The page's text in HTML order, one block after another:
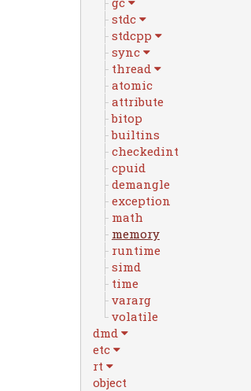
stdc
stdcpp
sync
thread
atomic
attribute
bitop
builtins
checkedint
cpuid
demangle
exception
math
memory
runtime
simd
time
vararg
volatile
dmd
etc
rt
object